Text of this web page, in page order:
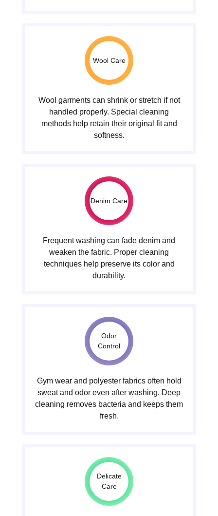
Wool Care
Wool garments can shrink or stretch if not
handled properly. Special cleaning
methods help retain their original fit and
softness.
Denim Care
Frequent washing can fade denim and
weaken the fabric. Proper cleaning
techniques help preserve its color and
durability.
Odor
Control
Gym wear and polyester fabrics often hold
sweat and odor even after washing. Deep
cleaning removes bacteria and keeps them
fresh.
Delicate
Care